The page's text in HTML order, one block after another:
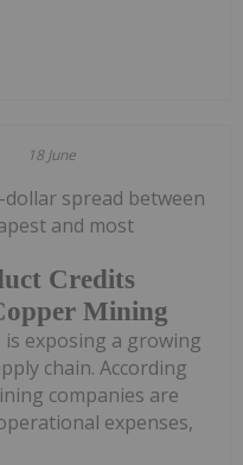
18 June
Credits
Mining
spread between
and most
exposing a growing
chain. According
companies are
expenses,